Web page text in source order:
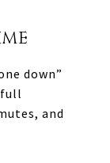
down”
and